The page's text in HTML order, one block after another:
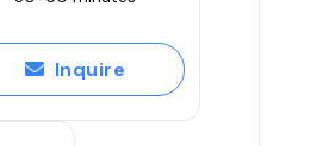
Inquire